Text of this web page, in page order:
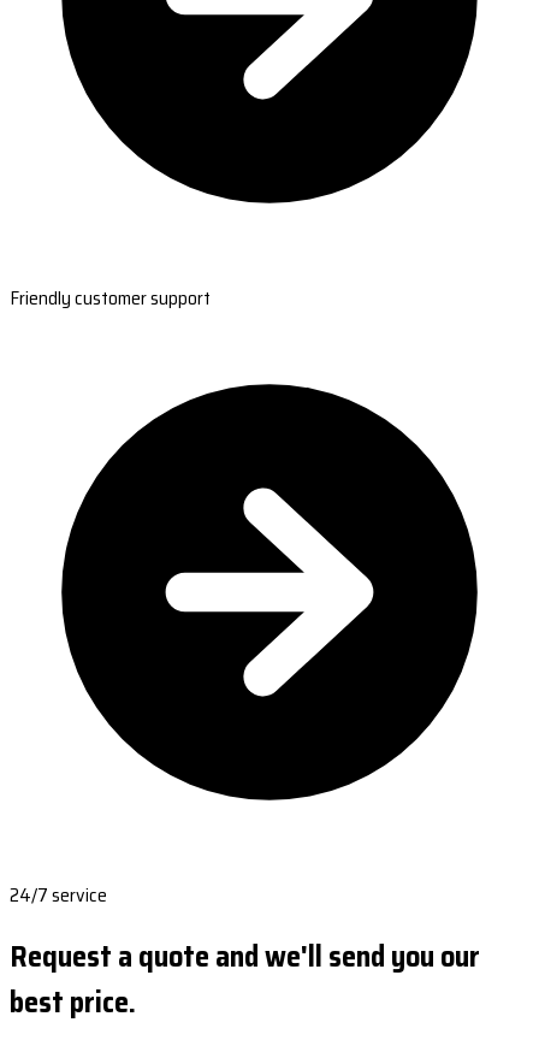
Friendly customer support
24/7 service
Request a quote and we'll send you our
best price.